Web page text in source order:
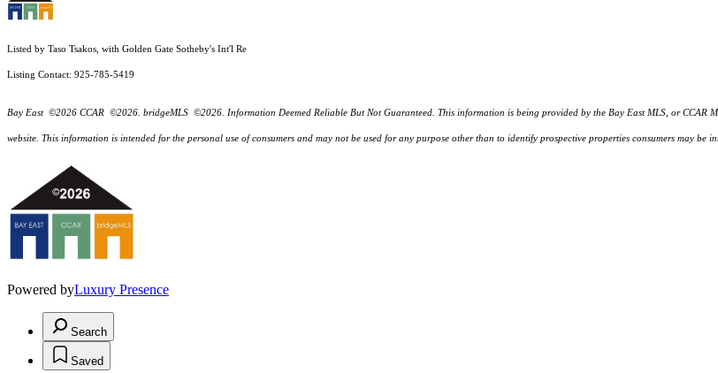
Listed by Taso Tsakos, with Golden Gate Sotheby's Int'l Re
Listing Contact: 925-785-5419
Bay East ©2026 CCAR ©2026. bridgeMLS ©2026. Information Deemed Reliable But Not Guaranteed. This information is being provided by the Bay East MLS, or CCAR
website. This information is intended for the personal use of consumers and may not be used for any purpose other than to identify prospective properties consumers may
Powered byLuxury Presence
Search
Saved